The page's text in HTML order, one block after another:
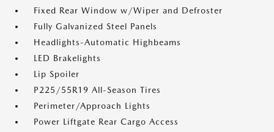
Fixed Rear Window w/Wiper and Defroster
Fully Galvanized Steel Panels
Headlights-Automatic Highbeams
LED Brakelights
Lip Spoiler
P225/55R19 All-Season Tires
Perimeter/Approach Lights
Power Liftgate Rear Cargo Access